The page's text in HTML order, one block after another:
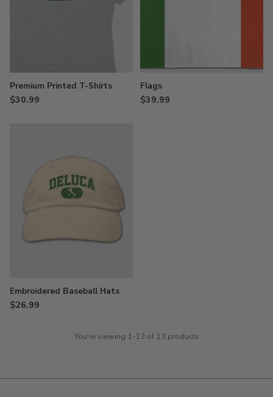
Premium Printed T-Shirts
$30.99
Flags
$39.99
Embroidered Baseball Hats
$26.99
You're viewing 1-13 of 13 products